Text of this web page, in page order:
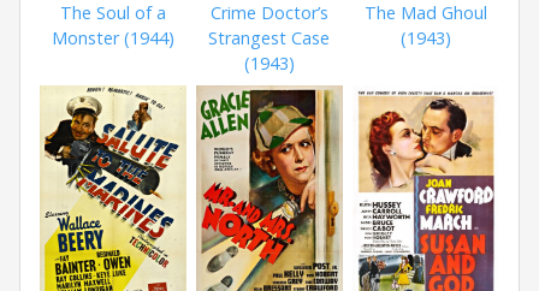
The Soul of a
Monster (1944)
Crime Doctor’s
Strangest Case
(1943)
The Mad Ghoul
(1943)